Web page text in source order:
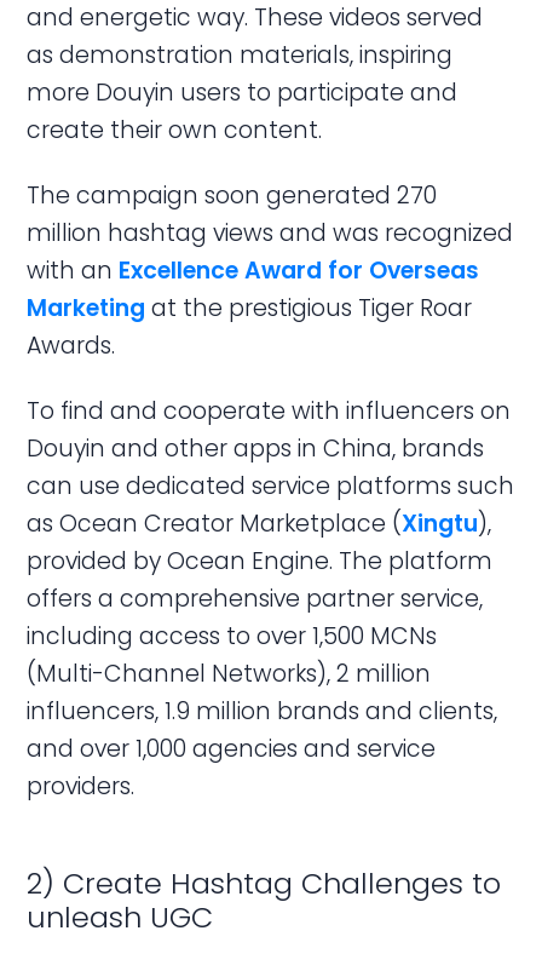
and energetic way. These videos served
as demonstration materials, inspiring
more Douyin users to participate and
create their own content.
The campaign soon generated 270
million hashtag views and was recognized
with an Excellence Award for Overseas
Marketing at the prestigious Tiger Roar
Awards.
To find and cooperate with influencers on
Douyin and other apps in China, brands
can use dedicated service platforms such
as Ocean Creator Marketplace (Xingtu),
provided by Ocean Engine. The platform
offers a comprehensive partner service,
including access to over 1,500 MCNs
(Multi-Channel Networks), 2 million
influencers, 1.9 million brands and clients,
and over 1,000 agencies and service
providers.
2) Create Hashtag Challenges to
unleash UGC